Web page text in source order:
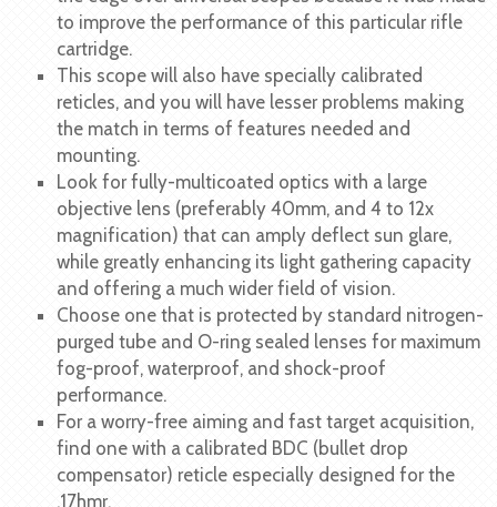
to improve the performance of this particular rifle
cartridge.
This scope will also have specially calibrated
reticles, and you will have lesser problems making
the match in terms of features needed and
mounting.
Look for fully-multicoated optics with a large
objective lens (preferably 40mm, and 4 to 12x
magnification) that can amply deflect sun glare,
while greatly enhancing its light gathering capacity
and offering a much wider field of vision.
Choose one that is protected by standard nitrogen-
purged tube and O-ring sealed lenses for maximum
fog-proof, waterproof, and shock-proof
performance.
For a worry-free aiming and fast target acquisition,
find one with a calibrated BDC (bullet drop
compensator) reticle especially designed for the
.17hmr.